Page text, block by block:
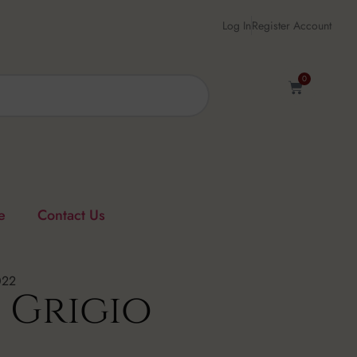
Log InRegister Account
0
Contact Us